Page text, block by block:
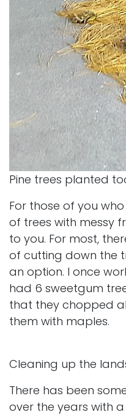
Pine trees planted
For those of you
of trees with messy
to you. For most,
of cutting down the
an option. I once
had 6 sweetgum
that they chopped
them with maples.
Cleaning up the
There has been
over the years with